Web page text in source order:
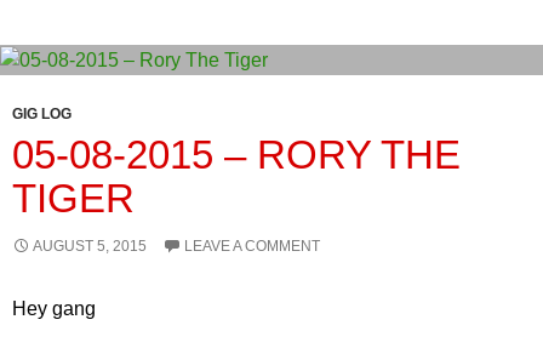
GIG LOG
05-08-2015 – RORY THE
TIGER
AUGUST 5, 2015 LEAVE A COMMENT
Hey gang